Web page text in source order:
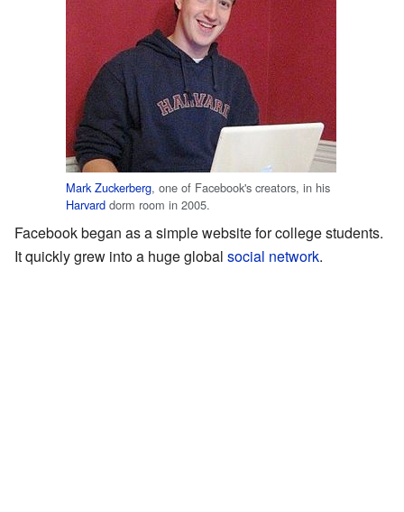
Mark Zuckerberg, one of Facebook's creators, in his
Harvard dorm room in 2005.
Facebook began as a simple website for college students.
It quickly grew into a huge global social network.